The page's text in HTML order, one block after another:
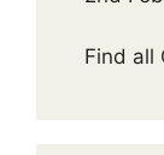
Find all